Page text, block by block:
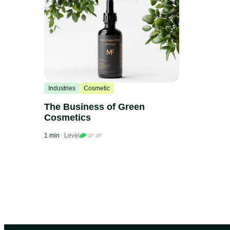
Industries Cosmetic
The Business of Green
Cosmetics
1 min Level